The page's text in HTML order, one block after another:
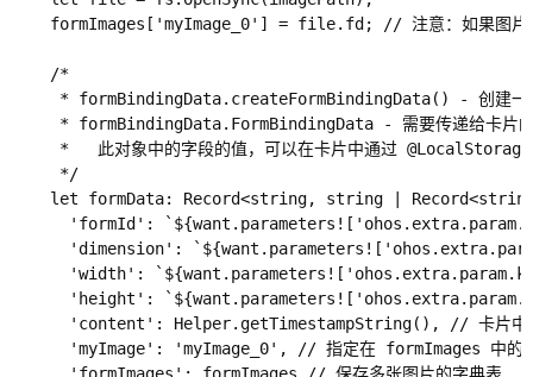
formImages['myImage_0'] = file.fd; // 注意：如果图片
    /*
* formBindingData.createFormBindingData() - 创建
* formBindingData.FormBindingData - 需要传递给卡片
*   此对象中的字段的值，可以在卡片中通过
     */
let formData: Record<string, string |
'formId':
'dimension':
'width':
'height':
'content': Helper.getTimestampString(), // 卡片
'myImage': 'myImage_0', // 指定在 formImages 中的